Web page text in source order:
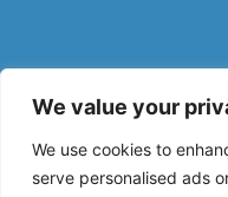
We value your
We use cookies to
serve personalised ads
info@brucarte.com